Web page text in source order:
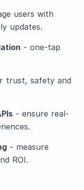
users with
updates.
- one-tap
trust, safety and
- ensure real-
- measure
ROI.